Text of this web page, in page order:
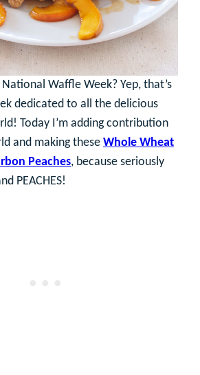
National Waffle Week? Yep, that’s
dedicated to all the delicious
Today I’m adding contribution
and making these Whole Wheat
Peaches, because seriously
PEACHES!